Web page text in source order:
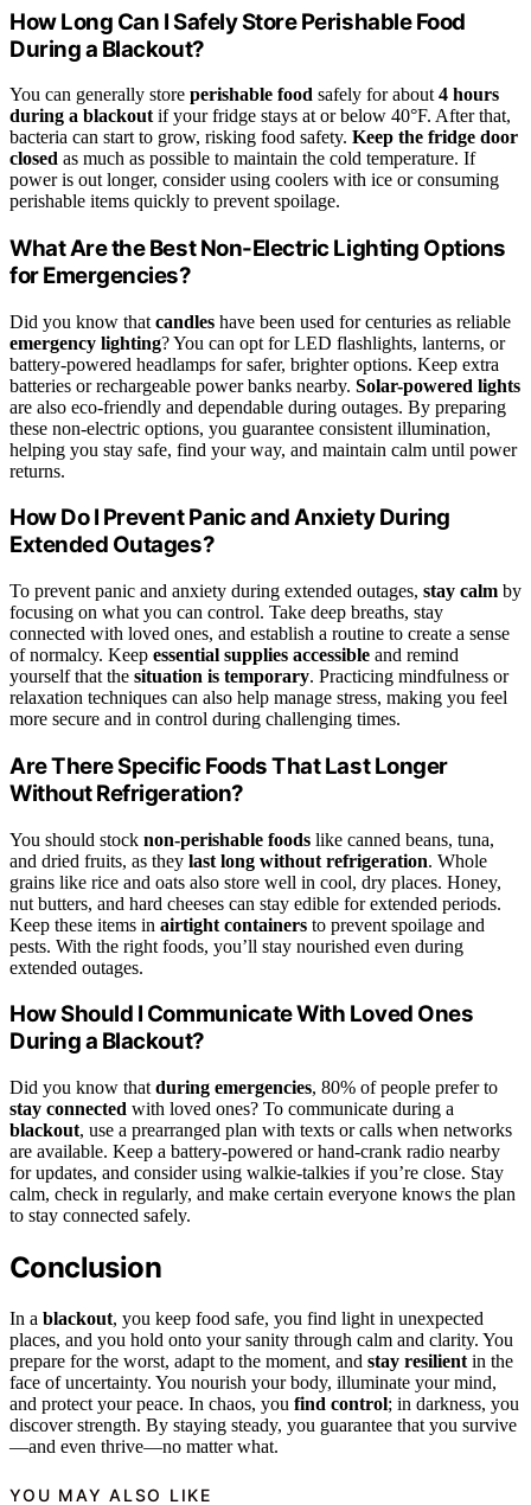
How Long Can I Safely Store Perishable Food
During a Blackout?
You can generally store perishable food safely for about 4 hours
during a blackout if your fridge stays at or below 40°F. After that,
bacteria can start to grow, risking food safety. Keep the fridge door
closed as much as possible to maintain the cold temperature. If
power is out longer, consider using coolers with ice or consuming
perishable items quickly to prevent spoilage.
What Are the Best Non-Electric Lighting Options
for Emergencies?
Did you know that candles have been used for centuries as reliable
emergency lighting? You can opt for LED flashlights, lanterns, or
battery-powered headlamps for safer, brighter options. Keep extra
batteries or rechargeable power banks nearby. Solar-powered lights
are also eco-friendly and dependable during outages. By preparing
these non-electric options, you guarantee consistent illumination,
helping you stay safe, find your way, and maintain calm until power
returns.
How Do I Prevent Panic and Anxiety During
Extended Outages?
To prevent panic and anxiety during extended outages, stay calm by
focusing on what you can control. Take deep breaths, stay
connected with loved ones, and establish a routine to create a sense
of normalcy. Keep essential supplies accessible and remind
yourself that the situation is temporary. Practicing mindfulness or
relaxation techniques can also help manage stress, making you feel
more secure and in control during challenging times.
Are There Specific Foods That Last Longer
Without Refrigeration?
You should stock non-perishable foods like canned beans, tuna,
and dried fruits, as they last long without refrigeration. Whole
grains like rice and oats also store well in cool, dry places. Honey,
nut butters, and hard cheeses can stay edible for extended periods.
Keep these items in airtight containers to prevent spoilage and
pests. With the right foods, you’ll stay nourished even during
extended outages.
How Should I Communicate With Loved Ones
During a Blackout?
Did you know that during emergencies, 80% of people prefer to
stay connected with loved ones? To communicate during a
blackout, use a prearranged plan with texts or calls when networks
are available. Keep a battery-powered or hand-crank radio nearby
for updates, and consider using walkie-talkies if you’re close. Stay
calm, check in regularly, and make certain everyone knows the plan
to stay connected safely.
Conclusion
In a blackout, you keep food safe, you find light in unexpected
places, and you hold onto your sanity through calm and clarity. You
prepare for the worst, adapt to the moment, and stay resilient in the
face of uncertainty. You nourish your body, illuminate your mind,
and protect your peace. In chaos, you find control; in darkness, you
discover strength. By staying steady, you guarantee that you survive
—and even thrive—no matter what.
YOU MAY ALSO LIKE